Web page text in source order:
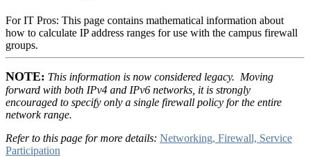
For IT Pros: This page contains mathematical information about
how to calculate IP address ranges for use with the campus firewall
groups.
NOTE: This information is now considered legacy. Moving
forward with both IPv4 and IPv6 networks, it is strongly
encouraged to specify only a single firewall policy for the entire
network range.
Refer to this page for more details: Networking, Firewall, Service
Participation